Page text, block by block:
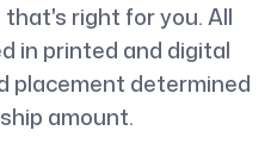
right for you. All
in printed and digital
placement determined
amount.